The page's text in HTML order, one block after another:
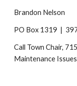
Brandon Nelson
PO Box 1319 |
Call Town Chair,
Maintenance Issues